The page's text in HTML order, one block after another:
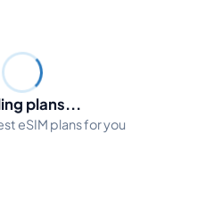
plans...
eSIM plans for you